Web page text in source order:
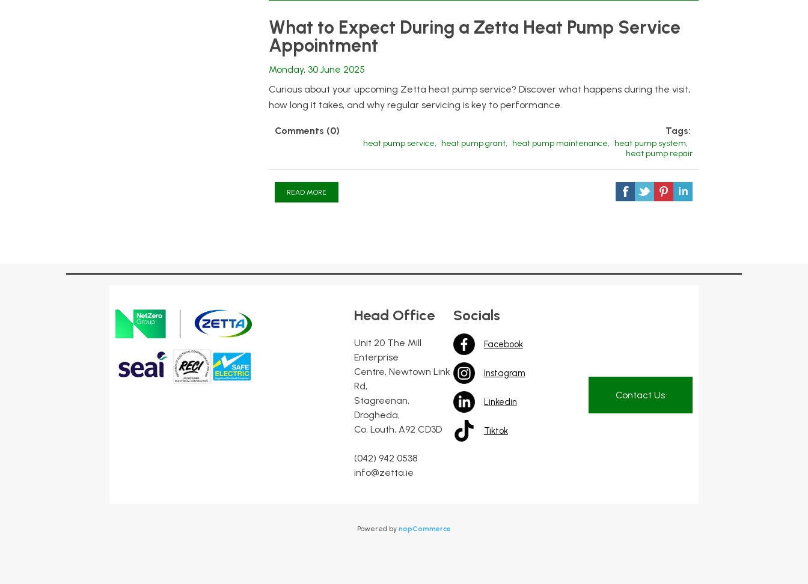
What to Expect During a Zetta Heat Pump Service
Appointment
Monday, 30 June 2025
Curious about your upcoming Zetta heat pump service? Discover what happens during the visit,
how long it takes, and why regular servicing is key to performance.
Tags:
heat pump service, heat pump grant, heat pump maintenance, heat pump system,
heat pump repair
Comments (0)
READ MORE
Head Office
Unit 20 The Mill
Enterprise
Centre, Newtown Link
Rd,
Stagreenan,
Drogheda,
Co. Louth, A92 CD3D
(042) 942 0538
info@zetta.ie
Socials
Facebook
Instagram
Linkedin
Tiktok
Contact Us
Powered by nopCommerce